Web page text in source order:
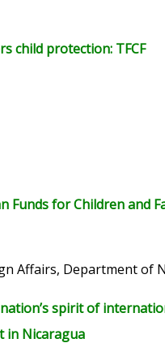
child protection: TFCF
Funds for Children and
Affairs, Department of
spirit of
in Nicaragua